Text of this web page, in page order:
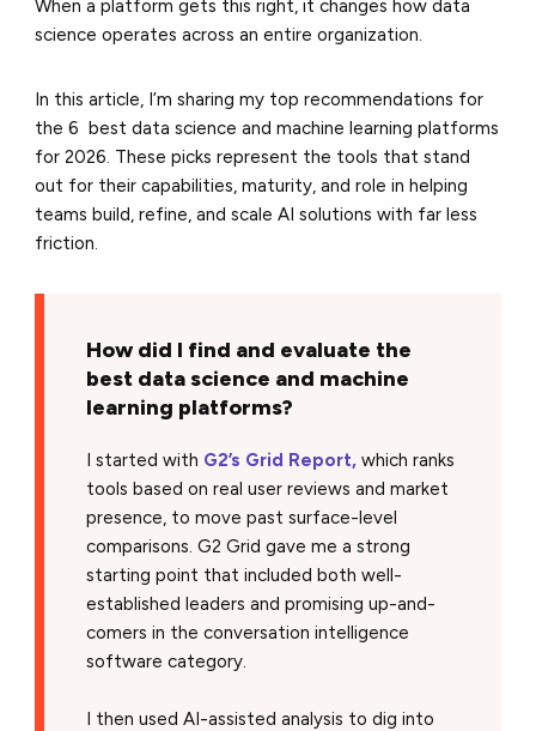
When a platform gets this right, it changes how data
science operates across an entire organization.
In this article, I’m sharing my top recommendations for
the 6 best data science and machine learning platforms
for 2026. These picks represent the tools that stand
out for their capabilities, maturity, and role in helping
teams build, refine, and scale AI solutions with far less
friction.
How did I find and evaluate the
best data science and machine
learning platforms?
I started with G2’s Grid Report, which ranks
tools based on real user reviews and market
presence, to move past surface-level
comparisons.G2 Grid gave me a strong
starting point that included both well-
established leaders and promising up-and-
comers in the conversation intelligence
software category.
I then used AI-assisted analysis to dig into